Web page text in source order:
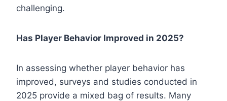
challenging.
Has Player Behavior Improved in 2025?
In assessing whether player behavior has
improved, surveys and studies conducted in
2025 provide a mixed bag of results. Many